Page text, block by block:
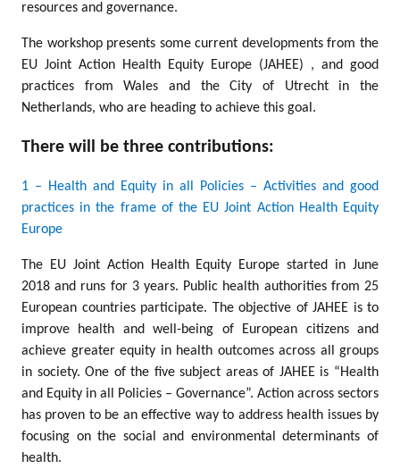
resources and governance.
The workshop presents some current developments from the
EU Joint Action Health Equity Europe (JAHEE) , and good
practices from Wales and the City of Utrecht in the
Netherlands, who are heading to achieve this goal.
There will be three contributions:
1 – Health and Equity in all Policies – Activities and good
practices in the frame of the EU Joint Action Health Equity
Europe
The EU Joint Action Health Equity Europe started in June
2018 and runs for 3 years. Public health authorities from 25
European countries participate. The objective of JAHEE is to
improve health and well-being of European citizens and
achieve greater equity in health outcomes across all groups
in society. One of the five subject areas of JAHEE is “Health
and Equity in all Policies – Governance”. Action across sectors
has proven to be an effective way to address health issues by
focusing on the social and environmental determinants of
health.